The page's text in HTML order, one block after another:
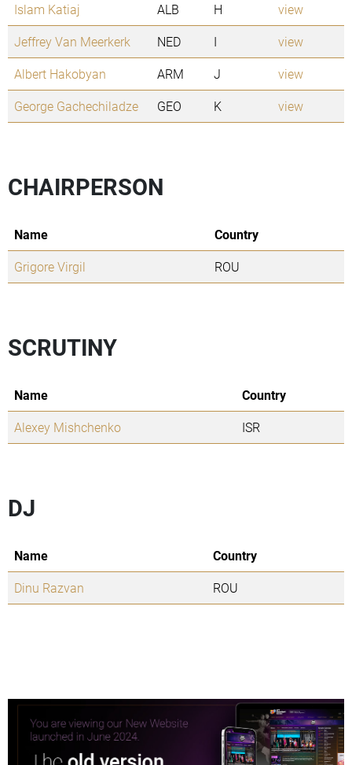
Islam Katiaj
ALB H
view
Jeffrey Van Meerkerk
NED I
view
Albert Hakobyan
ARM J
view
George Gachechiladze
GEO K view
CHAIRPERSON
Name
Country
Grigore Virgil
ROU
SCRUTINY
Name
Country
Alexey Mishchenko
ISR
DJ
Name
Country
Dinu Razvan
ROU